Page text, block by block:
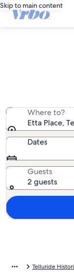
Skip to main content
Where to?
Etta Place,
Dates
Guests
2 guests
Telluride